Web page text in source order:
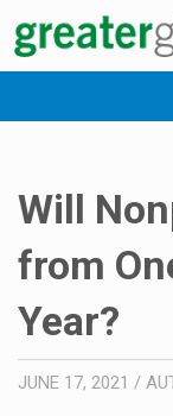
Will
from
Year?
JUNE 17, 2021 /